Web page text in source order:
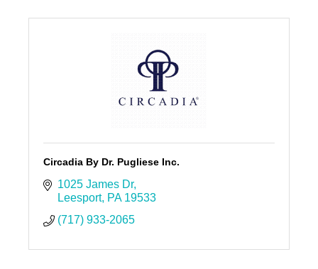
Circadia By Dr. Pugliese Inc.
1025 James Dr
Leesport PA 19533
(717) 933-2065